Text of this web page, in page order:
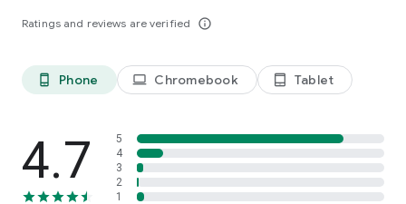
Ratings and reviews are verified info_outline
phone_android Phone laptop Chromebook tablet_android Tablet
4.7
5
4
3
2
1